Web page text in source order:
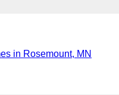
in Rosemount, MN